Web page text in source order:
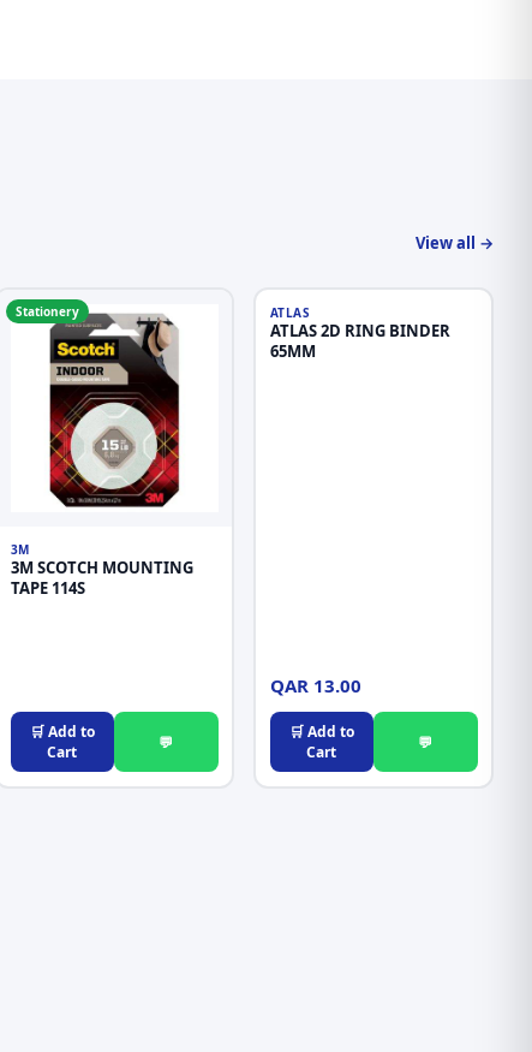
View all →
Stationery
3M
3M SCOTCH MOUNTING
TAPE 114S
🛒 Add to
Cart
💬
Stationery
ATLAS
ATLAS 2D RING BINDER
65MM
QAR 13.00
🛒 Add to
Cart
💬